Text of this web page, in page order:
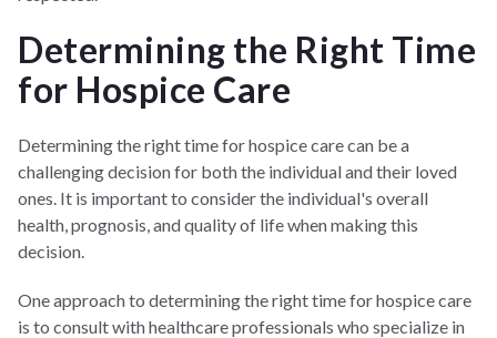
Determining the Right Time
for Hospice Care
Determining the right time for hospice care can be a
challenging decision for both the individual and their loved
ones. It is important to consider the individual's overall
health, prognosis, and quality of life when making this
decision.
One approach to determining the right time for hospice care
is to consult with healthcare professionals who specialize in